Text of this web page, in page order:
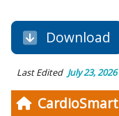
CardioSmart
Download
Last Edited July 23, 2026